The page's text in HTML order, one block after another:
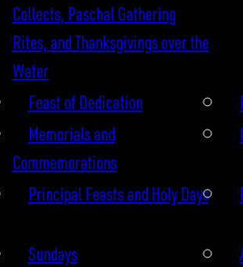
Collects, Paschal Gathering
Rites, and Thanksgivings over the
Water
Feast of Dedication
Memorials and
Commemorations
Principal Feasts and Holy Days
Sundays